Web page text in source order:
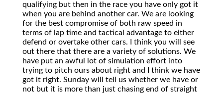
qualifying but then in the race you have only got it
when you are behind another car. We are looking
for the best compromise of both raw speed in
terms of lap time and tactical advantage to either
defend or overtake other cars. I think you will see
out there that there are a variety of solutions. We
have put an awful lot of simulation effort into
trying to pitch ours about right and I think we have
got it right. Sunday will tell us whether we have or
not but it is more than just chasing end of straight